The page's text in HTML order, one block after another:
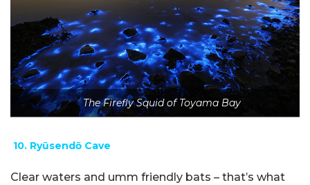
The Firefly Squid of Toyama Bay
10. Ryūsendō Cave
Clear waters and umm friendly bats – that’s what